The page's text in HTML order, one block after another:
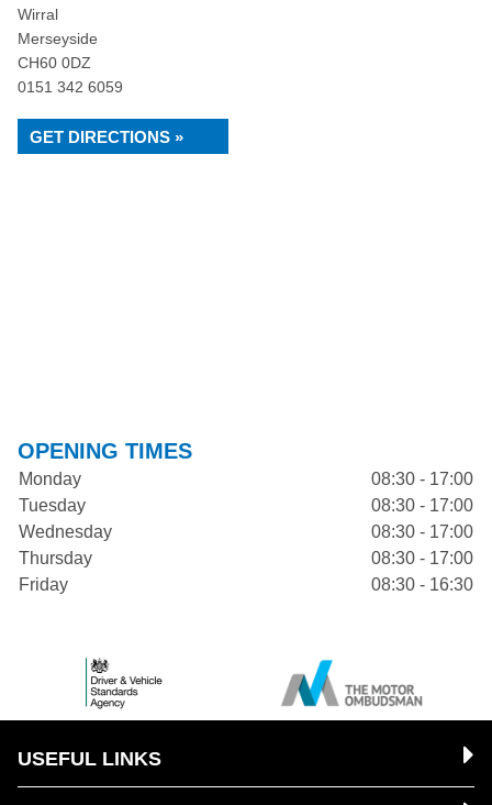
Wirral
Merseyside
CH60 0DZ
0151 342 6059
GET DIRECTIONS »
OPENING TIMES
Monday
08:30 - 17:00
Tuesday
08:30 - 17:00
Wednesday
08:30 - 17:00
Thursday
08:30 - 17:00
Friday
08:30 - 16:30
USEFUL LINKS